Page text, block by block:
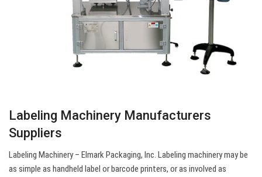
Labeling Machinery Manufacturers
Suppliers
Labeling Machinery – Elmark Packaging, Inc. Labeling machinery may be
as simple as handheld label or barcode printers, or as involved as